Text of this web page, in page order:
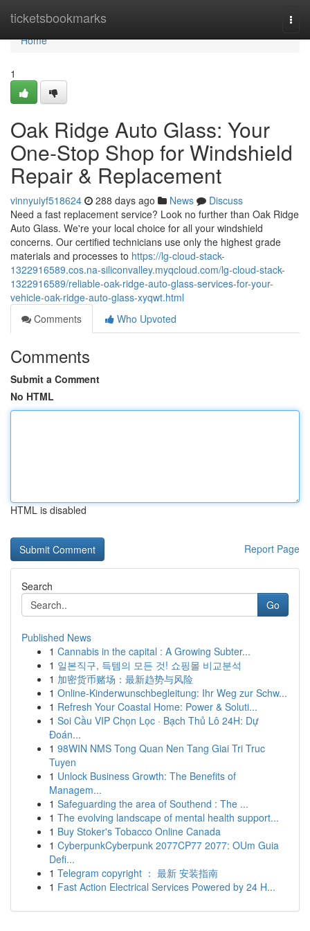
ticketsbookmarks
Home
Home
1
Oak Ridge Auto Glass: Your
One-Stop Shop for Windshield
Repair & Replacement
vinnyuiyf518624 288 days ago News
Discuss
Need a fast replacement service? Look no further than Oak Ridge
Auto Glass. We're your local choice for all your windshield
concerns. Our certified technicians use only the highest grade
materials and processes to https://lg-cloud-stack-
1322916589.cos.na-siliconvalley.myqcloud.com/lg-cloud-stack-
1322916589/reliable-oak-ridge-auto-glass-services-for-your-
vehicle-oak-ridge-auto-glass-xyqwt.html
Comments
Who Upvoted
Comments
Submit a Comment
No HTML
HTML is disabled
Report Page
Search
Go
Published News
1 Cannabis in the capital : A Growing Subter...
1 일본직구, 득템의 모든 것! 쇼핑몰 비교분석
1 加密货币赌场：最新趋势与风险
1 Online-Kinderwunschbegleitung: Ihr Weg zur Schw...
1 Refresh Your Coastal Home: Power & Soluti...
1 Soi Cầu VIP Chọn Lọc · Bạch Thủ Lô 24H: Dự
Đoán...
1 98WIN NMS Tong Quan Nen Tang Giai Tri Truc
Tuyen
1 Unlock Business Growth: The Benefits of
Managem...
1 Safeguarding the area of Southend : The ...
1 The evolving landscape of mental health support...
1 Buy Stoker's Tobacco Online Canada
1 CyberpunkCyberpunk 2077CP77 2077: OUm Guia
Defi...
1 Telegram copyright ： 最新 安装指南
1 Fast Action Electrical Services Powered by 24 H...